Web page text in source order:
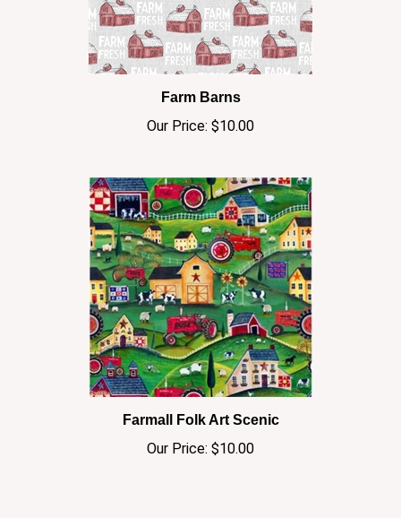
Farm Barns
Our Price:$10.00
Farmall Folk Art Scenic
Our Price:$10.00